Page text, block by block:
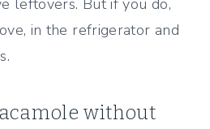
in the refrigerator and
without